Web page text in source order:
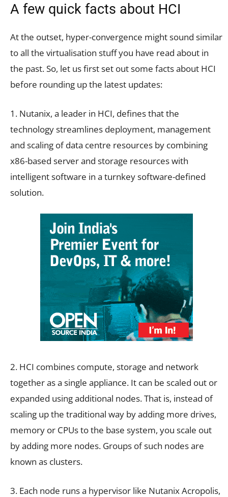
A few quick facts about HCI
At the outset, hyper-convergence might sound similar
to all the virtualisation stuff you have read about in
the past. So, let us first set out some facts about HCI
before rounding up the latest updates:
1. Nutanix, a leader in HCI, defines that the
technology streamlines deployment, management
and scaling of data centre resources by combining
x86-based server and storage resources with
intelligent software in a turnkey software-defined
solution.
2. HCI combines compute, storage and network
together as a single appliance. It can be scaled out or
expanded using additional nodes. That is, instead of
scaling up the traditional way by adding more drives,
memory or CPUs to the base system, you scale out
by adding more nodes. Groups of such nodes are
known as clusters.
3. Each node runs a hypervisor like Nutanix Acropolis,